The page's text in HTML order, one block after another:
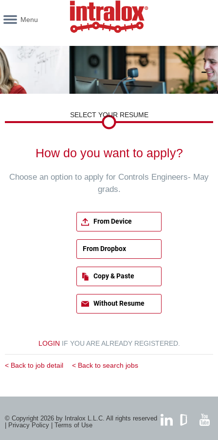
Menu
SELECT YOUR RESUME
How do you want to apply?
Choose an option to apply for Controls Engineers- May
grads.
From Device
From Dropbox
Copy & Paste
Without Resume
LOGIN IF YOU ARE ALREADY REGISTERED.
< Back to job detail < Back to search jobs
© Copyright 2026 by Intralox L.L.C. All rights reserved
Privacy Policy Terms of Use